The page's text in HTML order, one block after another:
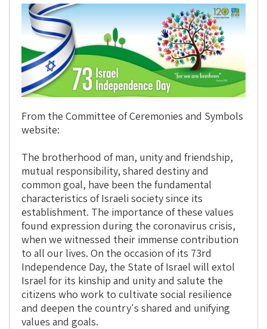
are
brothers"
From the Committee of Ceremonies and Symbols
website:
The brotherhood of man, unity and friendship,
mutual responsibility, shared destiny and
common goal, have been the fundamental
characteristics of Israeli society since its
establishment. The importance of these values
found expression during the coronavirus crisis,
when we witnessed their immense contribution
to all our lives. On the occasion of its 73rd
Independence Day, the State of Israel will extol
Israel for its kinship and unity and salute the
citizens who work to cultivate social resilience
and deepen the country's shared and unifying
values and goals.